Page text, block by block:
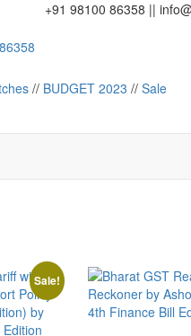
+91 98100 86358 ||
House || Website Designer
// BUDGET 2023 // Sale
Sale!